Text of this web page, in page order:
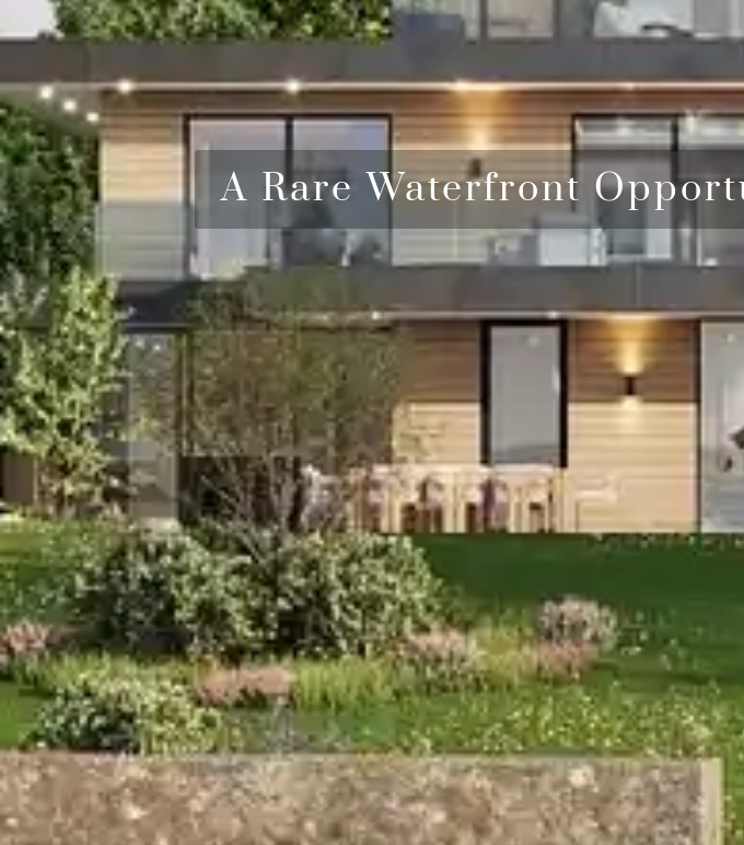
A Rare Waterfront